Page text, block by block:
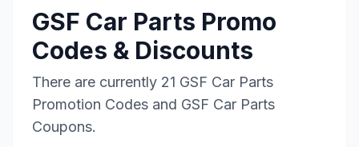
GSF Car Parts Promo
Codes & Discounts
There are currently 21 GSF Car Parts
Promotion Codes and GSF Car Parts
Coupons.